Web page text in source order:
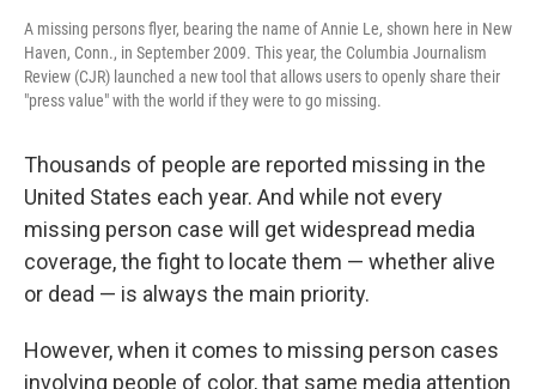
A missing persons flyer, bearing the name of Annie Le, shown here in New
Haven, Conn., in September 2009. This year, the Columbia Journalism
Review (CJR) launched a new tool that allows users to openly share their
"press value" with the world if they were to go missing.
Thousands of people are reported missing in the
United States each year. And while not every
missing person case will get widespread media
coverage, the fight to locate them — whether alive
or dead — is always the main priority.
However, when it comes to missing person cases
involving people of color, that same media attention